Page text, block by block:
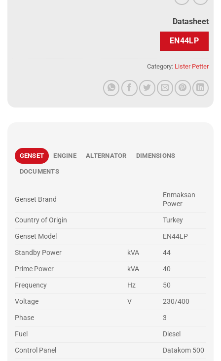
Datasheet
EN44LP
Category: Lister Petter
GENSET ENGINE ALTERNATOR DIMENSIONS
DOCUMENTS
Genset Brand
Enmaksan
Power
Country of Origin
Turkey
Genset Model
EN44LP
Standby Power
kVA
44
Prime Power
kVA
40
Frequency
Hz
50
Voltage
V
230/400
Phase
3
Fuel
Diesel
Control Panel
Datakom 500